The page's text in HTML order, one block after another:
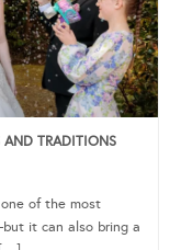
AND TRADITIONS
of the most
it can also bring a